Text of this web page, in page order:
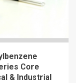
Core
& Industrial